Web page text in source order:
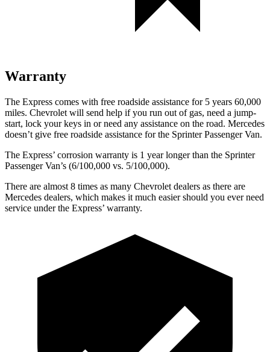
Warranty
The Express comes with free roadside assistance for 5 years 60,000
miles. Chevrolet will send help if you run out of gas, need a jump-
start, lock your keys in or need any assistance on the road. Mercedes
doesn’t give free roadside assistance for the Sprinter Passenger Van.
The Express’ corrosion warranty is 1 year longer than the Sprinter
Passenger Van’s (6/100,000 vs. 5/100,000).
There are almost 8 times as many Chevrolet dealers as there are
Mercedes dealers, which makes it much easier should you ever need
service under the Express’ warranty.